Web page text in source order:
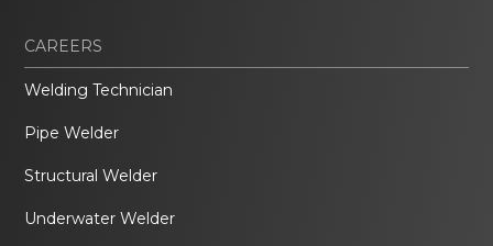
CAREERS
Welding Technician
Pipe Welder
Structural Welder
Underwater Welder